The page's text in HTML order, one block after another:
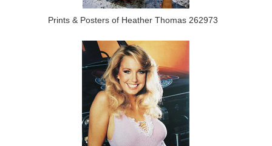
Prints & Posters of Heather Thomas 262973